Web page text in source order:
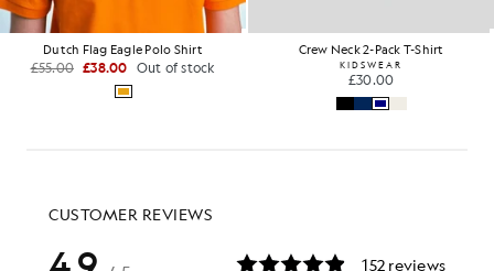
Dutch Flag Eagle Polo Shirt
£55.00 £38.00 Out of stock
Crew Neck 2-Pack T-Shirt
KIDSWEAR
£30.00